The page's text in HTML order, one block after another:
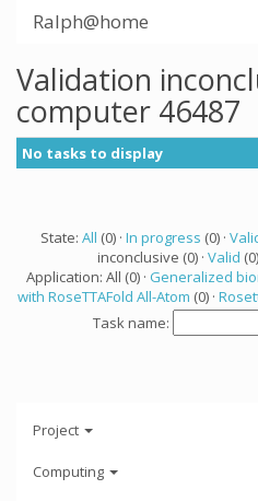
Ralph@home
Validation
computer 46487
No tasks to display
State: All (0) · In progress (0) ·
inconclusive (0) · Valid
Application: All (0) · Generalized
with RoseTTAFold All-Atom (0) ·
Task name:
Project
Computing